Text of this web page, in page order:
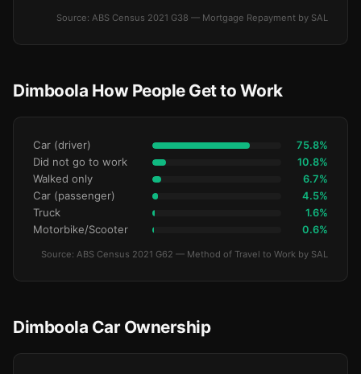
Source: ABS Census 2021 G38 — Mortgage Repayment by SAL
Dimboola How People Get to Work
Car (driver) 75.8%
Did not go to work 10.8%
Walked only 6.7%
Car (passenger) 4.5%
Truck 1.6%
Motorbike/Scooter 0.6%
Source: ABS Census 2021 G62 — Method of Travel to Work by SAL
Dimboola Car Ownership